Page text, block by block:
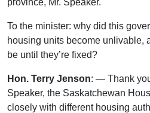
To the minister: why did this
housing units become unlivable,
be until they’re fixed?
Hon. Terry Jenson: — Thank
Speaker, the Saskatchewan
closely with different housing